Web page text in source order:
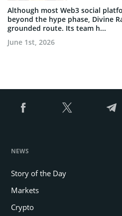
Although most Web3 social
beyond the hype phase, Divine
grounded route. Its team h...
June 1st, 2026
NEWS
Story of the Day
Markets
Crypto